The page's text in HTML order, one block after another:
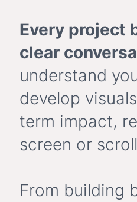
Every project
clear
understand
develop
term impact,
screen or
From building